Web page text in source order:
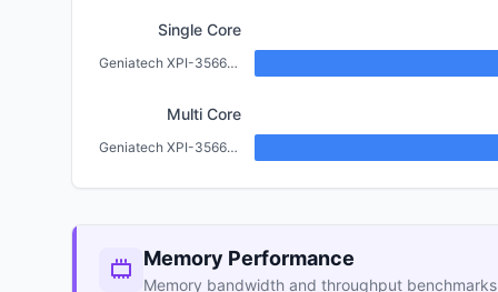
Single Core
Geniatech XPI-3566-ZERO (2GB)
Multi Core
Geniatech XPI-3566-ZERO (2GB)
Memory Performance
Memory bandwidth and throughput benchmarks